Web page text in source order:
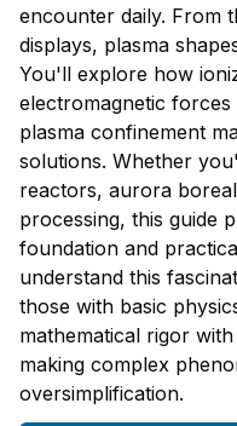
encounter daily. From
displays, plasma
You'll explore how
electromagnetic
plasma confinement
solutions. Whether
reactors, aurora
processing, this guide
foundation and
understand this
those with basic
mathematical rigor
making complex
oversimplification.